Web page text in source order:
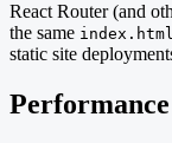
React Router (and
the same index.html
static site